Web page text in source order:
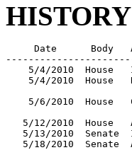
Date      Body
5/4/2010  House
5/4/2010  House
5/6/2010  House
5/12/2010  House
5/13/2010  Senate
5/18/2010  Senate